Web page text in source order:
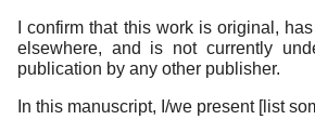
I confirm that this work is original,
elsewhere, and is not currently
publication by any other publisher.
In this manuscript, I/we present [list